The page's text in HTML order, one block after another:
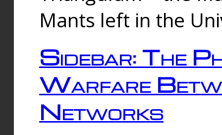
Mants left in the
Sidebar: The
Warfare
Networks